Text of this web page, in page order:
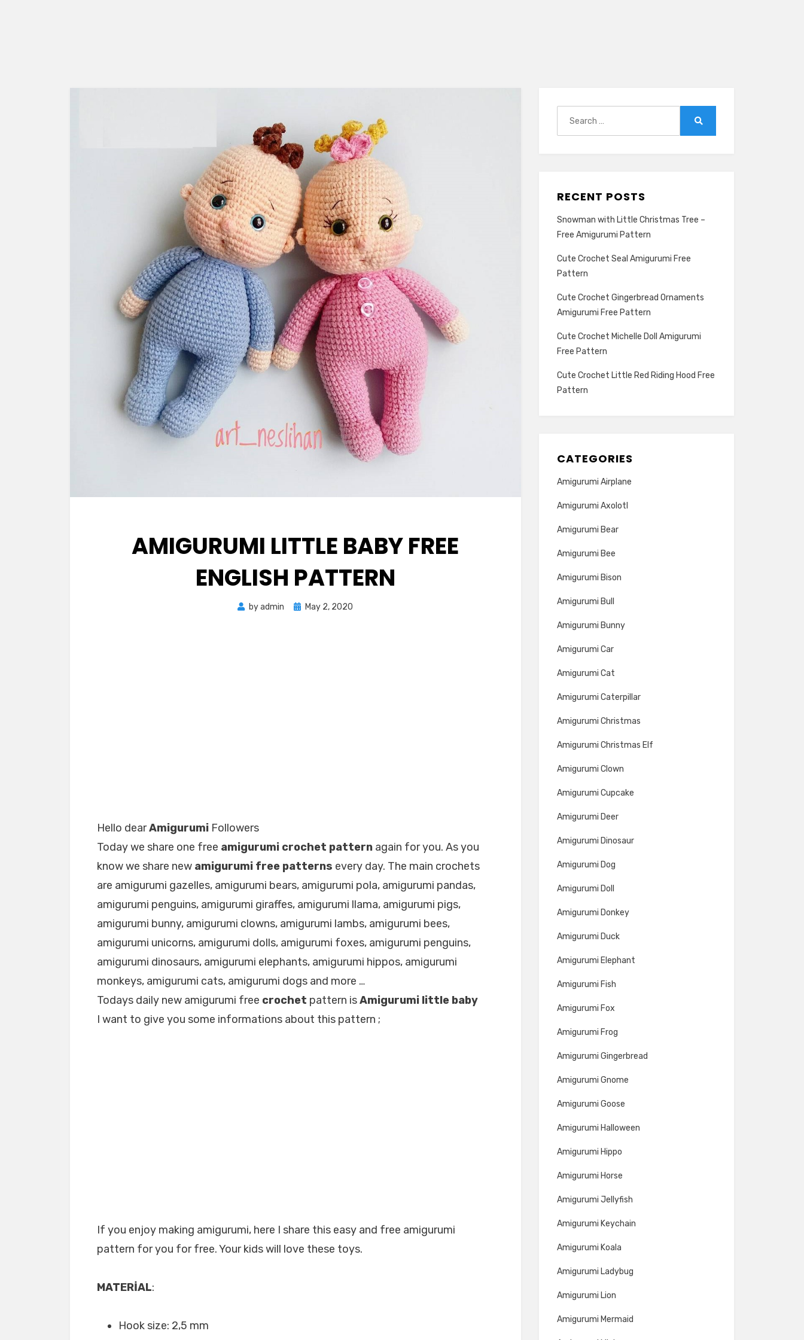
AMIGURUMI LITTLE BABY FREE
ENGLISH PATTERN
byadmin
Posted
May 2, 2020
Hello dearAmigurumi Followers
Today we share one free amigurumi crochet pattern again for you. As you
know we share new amigurumi free patterns every day. The main crochets
are amigurumi gazelles, amigurumi bears, amigurumi pola, amigurumi pandas,
amigurumi penguins, amigurumi giraffes, amigurumi llama, amigurumi pigs,
amigurumi bunny, amigurumi clowns, amigurumi lambs, amigurumi bees,
amigurumi unicorns, amigurumi dolls, amigurumi foxes, amigurumi penguins,
amigurumi dinosaurs, amigurumi elephants, amigurumi hippos, amigurumi
monkeys, amigurumi cats, amigurumi dogs and more …
Todays daily new amigurumi free crochet pattern isAmigurumi little baby
I want to give you some informations about this pattern ;
If you enjoy making amigurumi, here I share this easy and free amigurumi
pattern for you for free. Your kids will love these toys.
MATERİAL:
Hook size: 2,5 mm
RECENT POSTS
Snowman with Little Christmas Tree –
Free Amigurumi Pattern
Cute Crochet Seal Amigurumi Free
Pattern
Cute Crochet Gingerbread Ornaments
Amigurumi Free Pattern
Cute Crochet Michelle Doll Amigurumi
Free Pattern
Cute Crochet Little Red Riding Hood Free
Pattern
CATEGORIES
Amigurumi Airplane
Amigurumi Axolotl
Amigurumi Bear
Amigurumi Bee
Amigurumi Bison
Amigurumi Bull
Amigurumi Bunny
Amigurumi Car
Amigurumi Cat
Amigurumi Caterpillar
Amigurumi Christmas
Amigurumi Christmas Elf
Amigurumi Clown
Amigurumi Cupcake
Amigurumi Deer
Amigurumi Dinosaur
Amigurumi Dog
Amigurumi Doll
Amigurumi Donkey
Amigurumi Duck
Amigurumi Elephant
Amigurumi Fish
Amigurumi Fox
Amigurumi Frog
Amigurumi Gingerbread
Amigurumi Gnome
Amigurumi Goose
Amigurumi Halloween
Amigurumi Hippo
Amigurumi Horse
Amigurumi Jellyfish
Amigurumi Keychain
Amigurumi Koala
Amigurumi Ladybug
Amigurumi Lion
Amigurumi Mermaid